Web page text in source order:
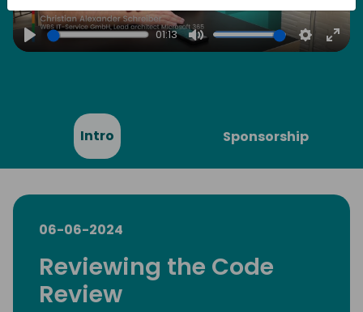
Play
01:13
Mute Settings
Intro Sponsorship
06-06-2024
Reviewing the Code
Review